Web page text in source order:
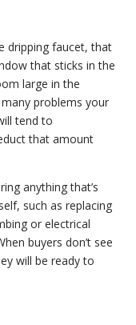
dripping faucet, that
that sticks in the
large in the
many problems your
tend to
that amount
anything that’s
such as replacing
or electrical
buyers don’t see
will be ready to